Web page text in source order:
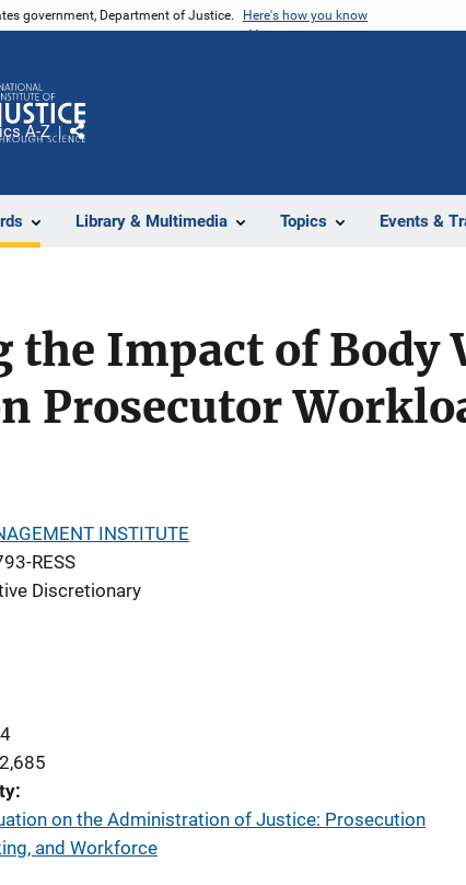
government, Department of Justice. Here's how you know
Library & Multimedia Topics Events &
A-Z
Share
Impact of Body
Prosecutor
INSTITUTE
RESS
Discretionary
on the Administration of Justice: Prosecution
and Workforce